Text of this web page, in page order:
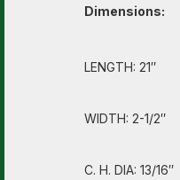
Dimensions:
LENGTH: 21″
WIDTH: 2-1/2″
C. H. DIA: 13/16″